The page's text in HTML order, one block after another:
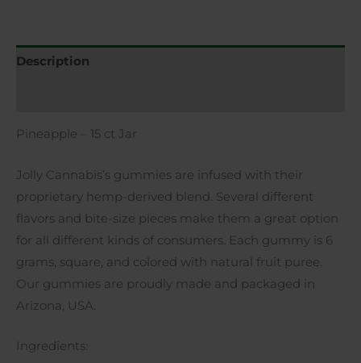
Description
Pineapple – 15 ct Jar
Jolly Cannabis’s gummies are infused with their
proprietary hemp-derived blend. Several different
flavors and bite-size pieces make them a great option
for all different kinds of consumers. Each gummy is 6
grams, square, and colored with natural fruit puree.
Our gummies are proudly made and packaged in
Arizona, USA.
Ingredients: